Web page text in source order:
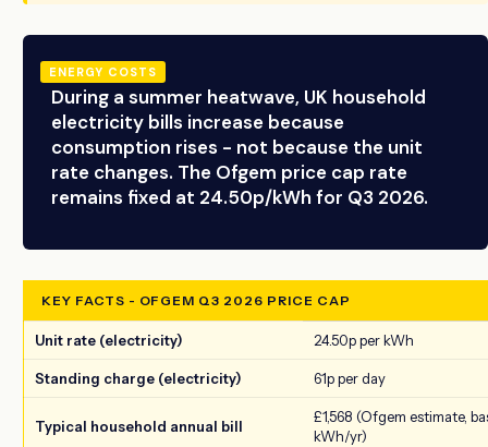
ENERGY COSTS
During a summer heatwave, UK household
electricity bills increase because
consumption rises - not because the unit
rate changes. The Ofgem price cap rate
remains fixed at 24.50p/kWh for Q3 2026.
KEY FACTS - OFGEM Q3 2026 PRICE CAP
Unit rate (electricity) 24.50p per kWh
Standing charge (electricity) 61p per day
Typical household annual bill
£1,568 (Ofgem estimate,
kWh/yr)